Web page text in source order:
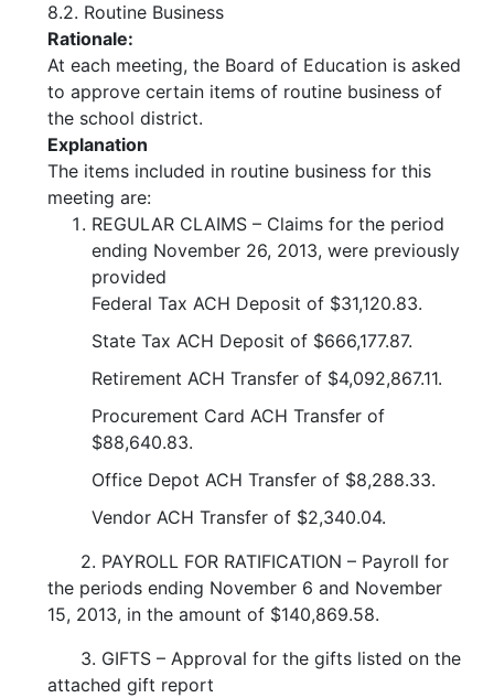
8.2. Routine Business
Rationale:
At each meeting, the Board of Education is asked
to approve certain items of routine business of
the school district.
Explanation
The items included in routine business for this
meeting are:
REGULAR CLAIMS – Claims for the period
ending November 26, 2013, were previously
provided
Federal Tax ACH Deposit of $31,120.83.
State Tax ACH Deposit of $666,177.87.
Retirement ACH Transfer of $4,092,867.11.
Procurement Card ACH Transfer of
$88,640.83.
Office Depot ACH Transfer of $8,288.33.
Vendor ACH Transfer of $2,340.04.
2. PAYROLL FOR RATIFICATION – Payroll for
the periods ending November 6 and November
15, 2013, in the amount of $140,869.58.
3. GIFTS – Approval for the gifts listed on the
attached gift report